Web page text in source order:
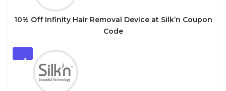
10% Off Infinity Hair Removal Device at Silk’n Coupon
Code
4